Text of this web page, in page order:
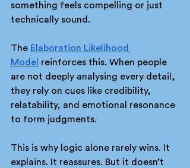
something feels compelling or just
technically sound.
The Elaboration Likelihood
Model reinforces this. When people
are not deeply analysing every detail,
they rely on cues like credibility,
relatability, and emotional resonance
to form judgments.
This is why logic alone rarely wins. It
explains. It reassures. But it doesn’t